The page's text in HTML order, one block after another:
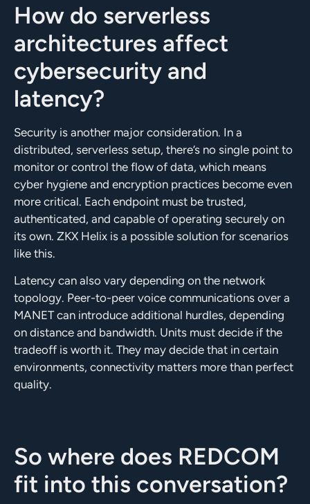
How do serverless
architectures affect
cybersecurity and
latency?
Security is another major consideration. In a
distributed, serverless setup, there’s no single point to
monitor or control the flow of data, which means
cyber hygiene and encryption practices become even
more critical. Each endpoint must be trusted,
authenticated, and capable of operating securely on
its own. ZKX Helix is a possible solution for scenarios
like this.
Latency can also vary depending on the network
topology. Peer-to-peer voice communications over a
MANET can introduce additional hurdles, depending
on distance and bandwidth. Units must decide if the
tradeoff is worth it. They may decide that in certain
environments, connectivity matters more than perfect
quality.
So where does REDCOM
fit into this conversation?